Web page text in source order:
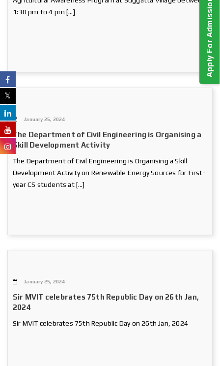
1:30 pm to 4 pm […]
January 25, 2024
The Department of Civil Engineering is Organising a
Skill Development Activity
The Department of Civil Engineering is Organising a Skill
Development Activity on Renewable Energy Sources for First-
year CS students at […]
January 25, 2024
Sir MVIT celebrates 75th Republic Day on 26th Jan,
2024
Sir MVIT celebrates 75th Republic Day on 26th Jan, 2024
Apply For Admission!